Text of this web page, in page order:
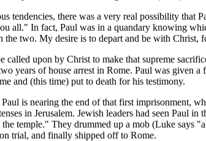
there was a very real possibility that
all." In fact, Paul was in a quandary knowing
the two. My desire is to depart and be with
called upon by Christ to make that supreme
years of house arrest in Rome. Paul was given
and (this time) put to death for his testimony.
is nearing the end of that first imprisonment,
in Jerusalem. Jewish leaders had seen
temple." They drummed up a mob (Luke says
trial, and finally shipped off to Rome.